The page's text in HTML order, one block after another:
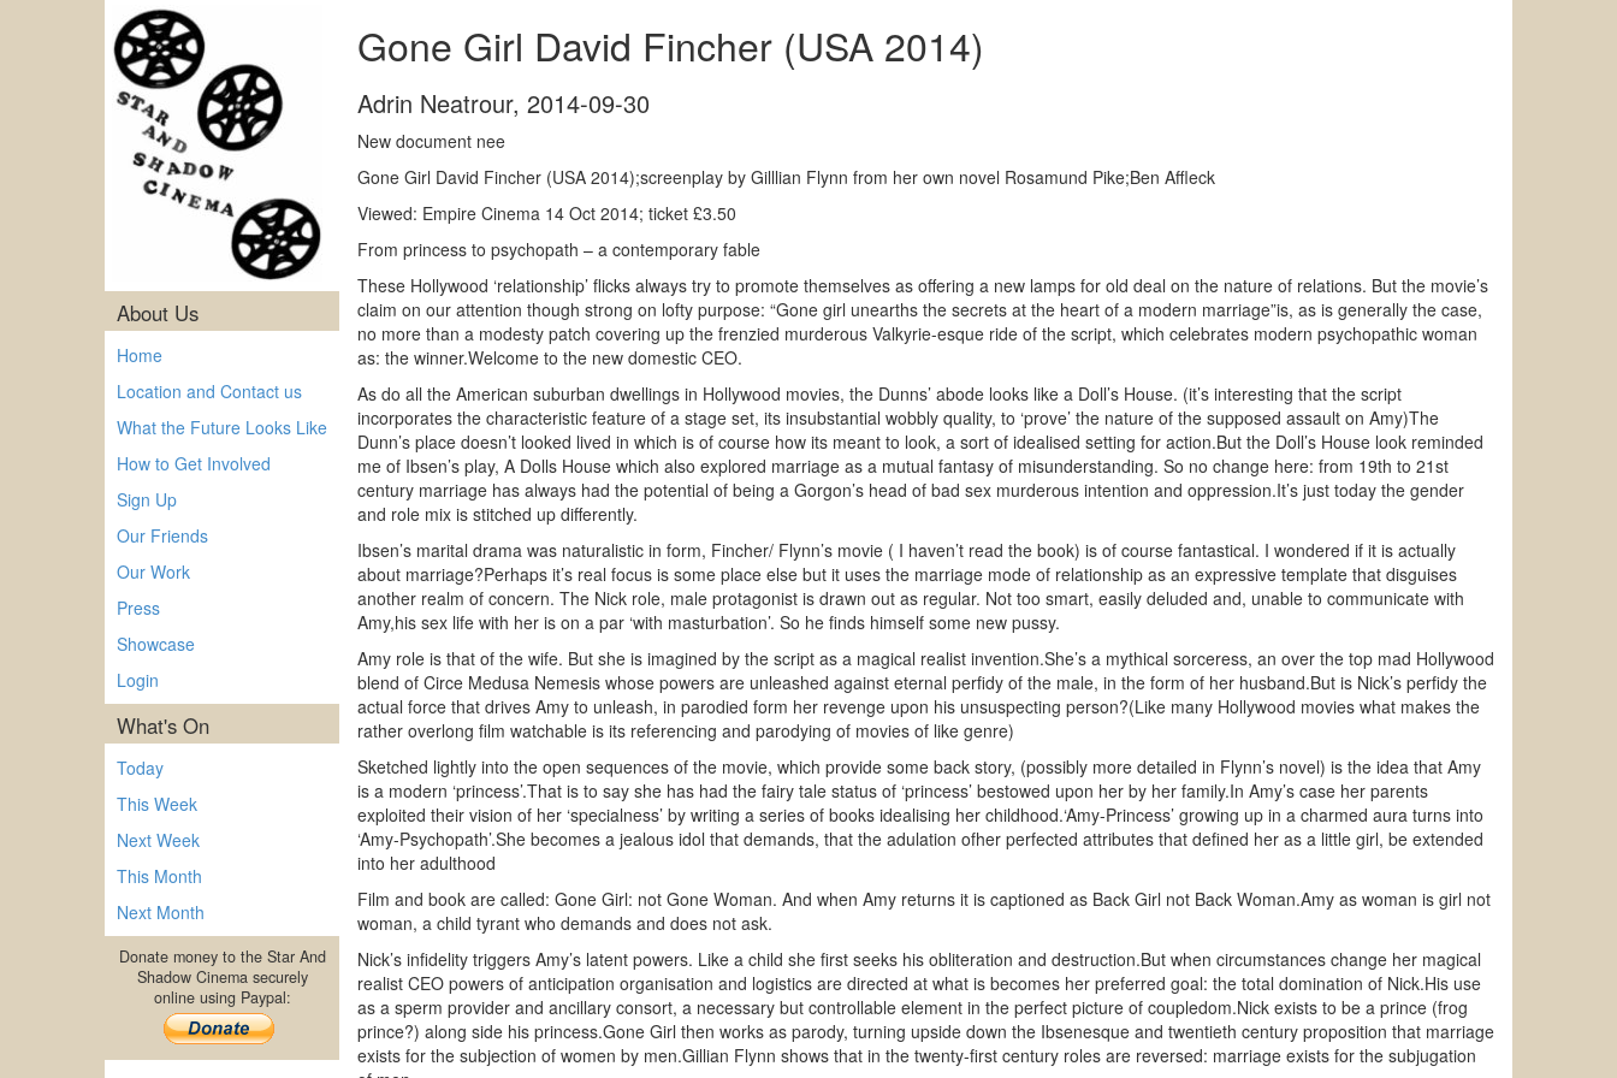
About Us
Home
Location and Contact us
What the Future Looks Like
How to Get Involved
Sign Up
Our Friends
Our Work
Press
Showcase
Login
What's On
Today
This Week
Next Week
This Month
Next Month
Donate money to the Star And
Shadow Cinema securely
online using Paypal:
Gone Girl David Fincher (USA 2014)
Adrin Neatrour, 2014-09-30
New document nee
Gone Girl David Fincher (USA 2014);screenplay by Gilllian Flynn from her own novel Rosamund Pike;Ben Affleck
Viewed: Empire Cinema 14 Oct 2014; ticket £3.50
From princess to psychopath – a contemporary fable
These Hollywood ‘relationship’ flicks always try to promote themselves as offering a new lamps for old deal on the nature of relations. But the movie’s
claim on our attention though strong on lofty purpose: “Gone girl unearths the secrets at the heart of a modern marriage”is, as is generally the case,
no more than a modesty patch covering up the frenzied murderous Valkyrie-esque ride of the script, which celebrates modern psychopathic woman
as: the winner.Welcome to the new domestic CEO.
As do all the American suburban dwellings in Hollywood movies, the Dunns’ abode looks like a Doll’s House. (it’s interesting that the script
incorporates the characteristic feature of a stage set, its insubstantial wobbly quality, to ‘prove’ the nature of the supposed assault on Amy)The
Dunn’s place doesn’t looked lived in which is of course how its meant to look, a sort of idealised setting for action.But the Doll’s House look reminded
me of Ibsen’s play, A Dolls House which also explored marriage as a mutual fantasy of misunderstanding. So no change here: from 19th to 21st
century marriage has always had the potential of being a Gorgon’s head of bad sex murderous intention and oppression.It’s just today the gender
and role mix is stitched up differently.
Ibsen’s marital drama was naturalistic in form, Fincher/ Flynn’s movie ( I haven’t read the book) is of course fantastical. I wondered if it is actually
about marriage?Perhaps it’s real focus is some place else but it uses the marriage mode of relationship as an expressive template that disguises
another realm of concern. The Nick role, male protagonist is drawn out as regular. Not too smart, easily deluded and, unable to communicate with
Amy,his sex life with her is on a par ‘with masturbation’. So he finds himself some new pussy.
Amy role is that of the wife. But she is imagined by the script as a magical realist invention.She’s a mythical sorceress, an over the top mad Hollywood
blend of Circe Medusa Nemesis whose powers are unleashed against eternal perfidy of the male, in the form of her husband.But is Nick’s perfidy the
actual force that drives Amy to unleash, in parodied form her revenge upon his unsuspecting person?(Like many Hollywood movies what makes the
rather overlong film watchable is its referencing and parodying of movies of like genre)
Sketched lightly into the open sequences of the movie, which provide some back story, (possibly more detailed in Flynn’s novel) is the idea that Amy
is a modern ‘princess’.That is to say she has had the fairy tale status of ‘princess’ bestowed upon her by her family.In Amy’s case her parents
exploited their vision of her ‘specialness’ by writing a series of books idealising her childhood.‘Amy-Princess’ growing up in a charmed aura turns into
‘Amy-Psychopath’.She becomes a jealous idol that demands, that the adulation ofher perfected attributes that defined her as a little girl, be extended
into her adulthood
Film and book are called: Gone Girl: not Gone Woman. And when Amy returns it is captioned as Back Girl not Back Woman.Amy as woman is girl not
woman, a child tyrant who demands and does not ask.
Nick’s infidelity triggers Amy’s latent powers. Like a child she first seeks his obliteration and destruction.But when circumstances change her magical
realist CEO powers of anticipation organisation and logistics are directed at what is becomes her preferred goal: the total domination of Nick.His use
as a sperm provider and ancillary consort, a necessary but controllable element in the perfect picture of coupledom.Nick exists to be a prince (frog
prince?) along side his princess.Gone Girl then works as parody, turning upside down the Ibsenesque and twentieth century proposition that marriage
exists for the subjection of women by men.Gillian Flynn shows that in the twenty-first century roles are reversed: marriage exists for the subjugation